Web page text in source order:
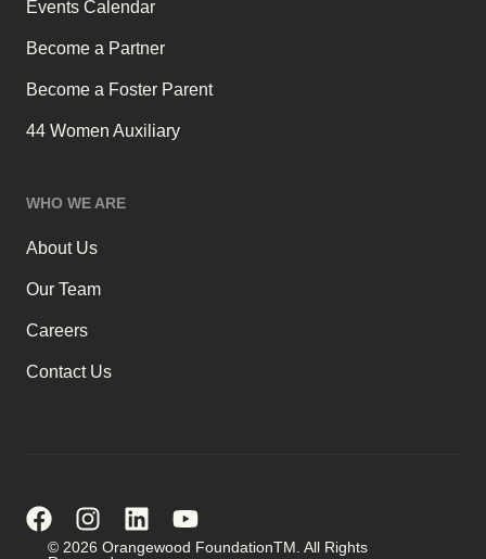
Events Calendar
Become a Partner
Become a Foster Parent
44 Women Auxiliary
WHO WE ARE
About Us
Our Team
Careers
Contact Us
© 2026 Orangewood FoundationTM. All Rights